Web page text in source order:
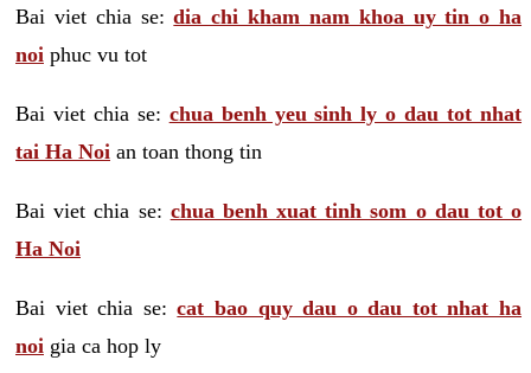
Bai viet chia se:dia chi kham nam khoa uy tin o ha
noi phuc vu tot
Bai viet chia se: chua benh yeu sinh ly o dau tot nhat
tai Ha Noi an toan thong tin
Bai viet chia se: chua benh xuat tinh som o dau tot o
Ha Noi
Bai viet chia se:cat bao quy dau o dau tot nhat ha
noi gia ca hop ly